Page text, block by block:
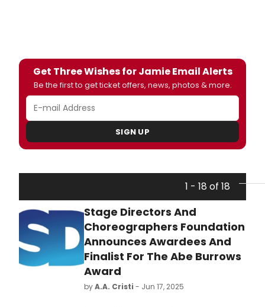
Get Three Wishes for Jamie Email Alerts
Be the first to get ticket offers, news, photos & more.
SIGN UP
1 - 18 of 18
Stage Directors And
Choreographers Foundation
Announces Awardees And
Finalist For The Abe Burrows
Award
byA.A. Cristi - Jun 17, 2025